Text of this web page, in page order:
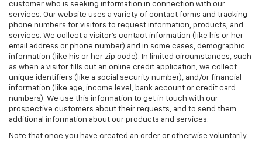
customer who is seeking information in connection with our
services. Our website uses a variety of contact forms and tracking
phone numbers for visitors to request information, products, and
services. We collect a visitor's contact information (like his or her
email address or phone number) and in some cases, demographic
information (like his or her zip code). In limited circumstances, such
as when a visitor fills out an online credit application, we collect
unique identifiers (like a social security number), and/or financial
information (like age, income level, bank account or credit card
numbers). We use this information to get in touch with our
prospective customers about their requests, and to send them
additional information about our products and services.
Note that once you have created an order or otherwise voluntarily